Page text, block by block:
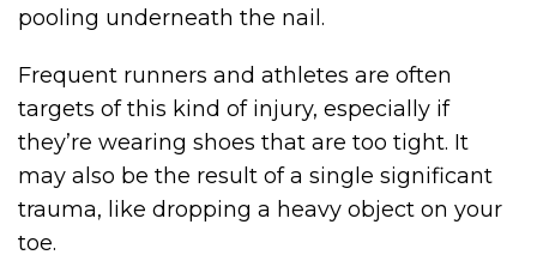
pooling underneath the nail.
Frequent runners and athletes are often
targets of this kind of injury, especially if
they’re wearing shoes that are too tight. It
may also be the result of a single significant
trauma, like dropping a heavy object on your
toe.